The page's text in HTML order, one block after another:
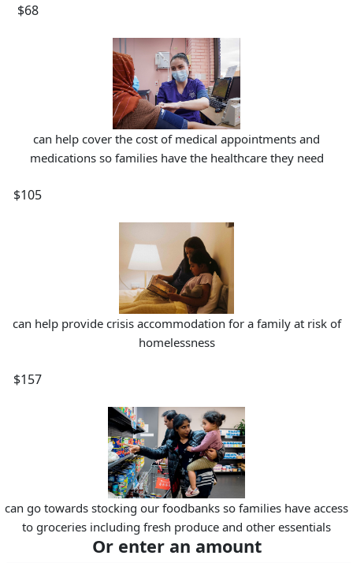
$68
can help cover the cost of medical appointments and
medications so families have the healthcare they need
$105
can help provide crisis accommodation for a family at risk of
homelessness
$157
can go towards stocking our foodbanks so families have access
to groceries including fresh produce and other essentials
Or enter an amount